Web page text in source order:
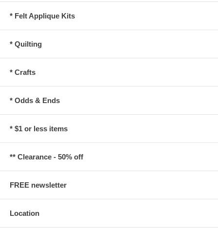
* Felt Applique Kits
* Quilting
* Crafts
* Odds & Ends
* $1 or less items
** Clearance - 50% off
FREE newsletter
Location